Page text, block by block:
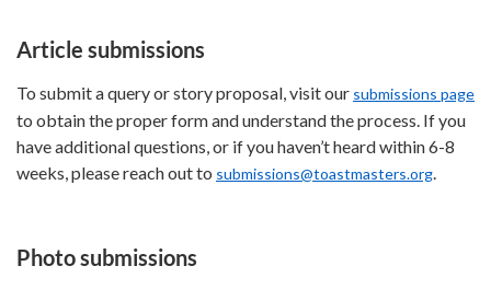
Article submissions
To submit a query or story proposal, visit our submissions page
to obtain the proper form and understand the process. If you
have additional questions, or if you haven’t heard within 6-8
weeks, please reach out to submissions@toastmasters.org.
Photo submissions